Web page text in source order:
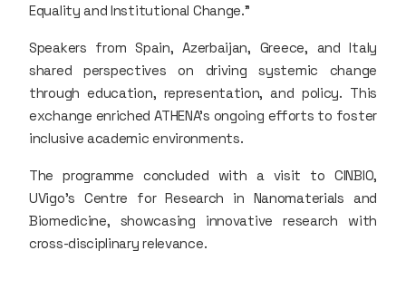
Equality and Institutional Change.”
Speakers from Spain, Azerbaijan, Greece, and Italy
shared perspectives on driving systemic change
through education, representation, and policy. This
exchange enriched ATHENA’s ongoing efforts to foster
inclusive academic environments.
The programme concluded with a visit to CINBIO,
UVigo’s Centre for Research in Nanomaterials and
Biomedicine, showcasing innovative research with
cross-disciplinary relevance.